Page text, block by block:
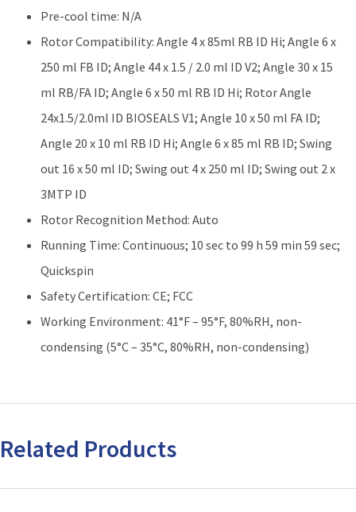
Pre-cool time: N/A
Rotor Compatibility: Angle 4 x 85ml RB ID Hi; Angle 6 x
250 ml FB ID; Angle 44 x 1.5 / 2.0 ml ID V2; Angle 30 x 15
ml RB/FA ID; Angle 6 x 50 ml RB ID Hi; Rotor Angle
24x1.5/2.0ml ID BIOSEALS V1; Angle 10 x 50 ml FA ID;
Angle 20 x 10 ml RB ID Hi; Angle 6 x 85 ml RB ID; Swing
out 16 x 50 ml ID; Swing out 4 x 250 ml ID; Swing out 2 x
3MTP ID
Rotor Recognition Method: Auto
Running Time: Continuous; 10 sec to 99 h 59 min 59 sec;
Quickspin
Safety Certification: CE; FCC
Working Environment: 41°F – 95°F, 80%RH, non-
condensing (5°C – 35°C, 80%RH, non-condensing)
Related Products